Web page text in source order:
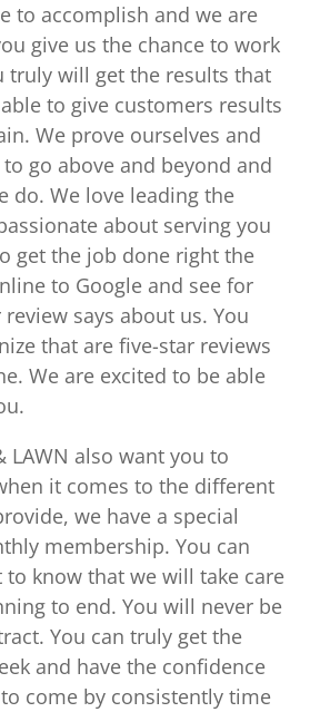
to accomplish and we are
give us the chance to work
truly will get the results that
to give customers results
We prove ourselves and
go above and beyond and
do. We love leading the
about serving you
get the job done right the
to Google and see for
says about us. You
that are five-star reviews
We are excited to be able
LAWN also want you to
it comes to the different
we have a special
membership. You can
know that we will take care
to end. You will never be
You can truly get the
and have the confidence
come by consistently time